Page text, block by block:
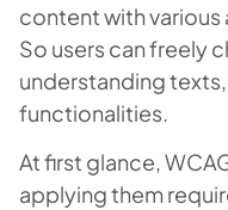
content with
So users can freely
understanding
functionalities.
At first glance,
applying them